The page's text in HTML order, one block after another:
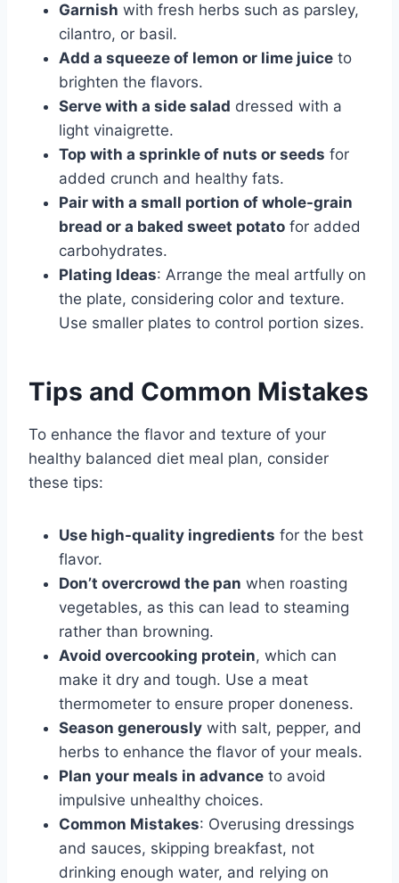
Garnish with fresh herbs such as parsley,
cilantro, or basil.
Add a squeeze of lemon or lime juice to
brighten the flavors.
Serve with a side salad dressed with a
light vinaigrette.
Top with a sprinkle of nuts or seeds for
added crunch and healthy fats.
Pair with a small portion of whole-grain
bread or a baked sweet potato for added
carbohydrates.
Plating Ideas: Arrange the meal artfully on
the plate, considering color and texture.
Use smaller plates to control portion sizes.
Tips and Common Mistakes
To enhance the flavor and texture of your
healthy balanced diet meal plan, consider
these tips:
Use high-quality ingredients for the best
flavor.
Don’t overcrowd the pan when roasting
vegetables, as this can lead to steaming
rather than browning.
Avoid overcooking protein, which can
make it dry and tough. Use a meat
thermometer to ensure proper doneness.
Season generously with salt, pepper, and
herbs to enhance the flavor of your meals.
Plan your meals in advance to avoid
impulsive unhealthy choices.
Common Mistakes: Overusing dressings
and sauces, skipping breakfast, not
drinking enough water, and relying on